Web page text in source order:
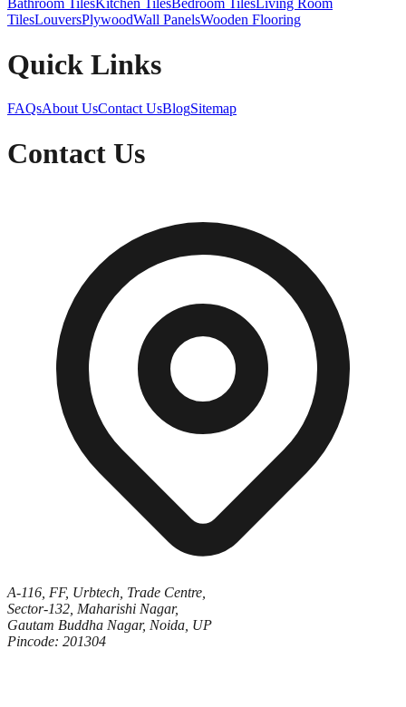
Bathroom TilesKitchen TilesBedroom TilesLiving Room
TilesLouversPlywoodWall PanelsWooden Flooring
Quick Links
FAQsAbout UsContact UsBlogSitemap
Contact Us
A-116, FF, Urbtech, Trade Centre,
Sector-132, Maharishi Nagar,
Gautam Buddha Nagar, Noida, UP
Pincode: 201304